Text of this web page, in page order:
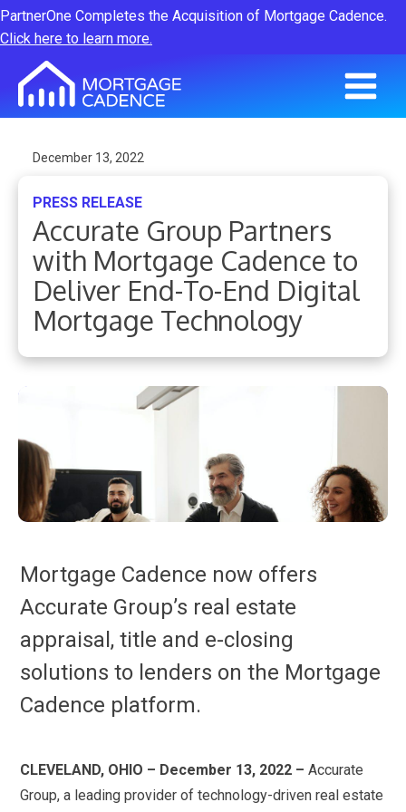
PartnerOne Completes the Acquisition of Mortgage Cadence.
Click here to learn more.
December 13, 2022
PRESS RELEASE
Accurate Group Partners
with Mortgage Cadence to
Deliver End-To-End Digital
Mortgage Technology
Mortgage Cadence now offers
Accurate Group’s real estate
appraisal, title and e-closing
solutions to lenders on the Mortgage
Cadence platform.
CLEVELAND, OHIO – December 13, 2022 – Accurate
Group, a leading provider of technology-driven real estate